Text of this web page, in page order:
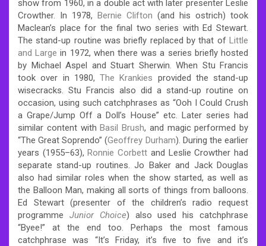
show from 1960, in a double act with later presenter Leslie
Crowther. In 1978, Bernie Clifton (and his ostrich) took
Maclean’s place for the final two series with Ed Stewart.
The stand-up routine was briefly replaced by that of Little
and Large in 1972, when there was a series briefly hosted
by Michael Aspel and Stuart Sherwin. When Stu Francis
took over in 1980, The Krankies provided the stand-up
wisecracks. Stu Francis also did a stand-up routine on
occasion, using such catchphrases as “Ooh I Could Crush
a Grape/Jump Off a Doll’s House” etc. Later series had
similar content withBasil Brush, and magic performed by
“The Great Soprendo” (Geoffrey Durham). During the earlier
years (1955–63),Ronnie Corbett and Leslie Crowther had
separate stand-up routines. Jo Baker and Jack Douglas
also had similar roles when the show started, as well as
the Balloon Man, making all sorts of things from balloons.
Ed Stewart (presenter of the children’s radio request
programme Junior Choice) also used his catchphrase
“Byee!” at the end too. Perhaps the most famous
catchphrase was “It’s Friday, it’s five to five and it’s